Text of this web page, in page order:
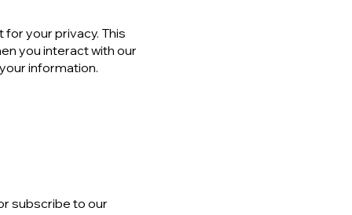
for your privacy. This
you interact with our
information.
subscribe to our